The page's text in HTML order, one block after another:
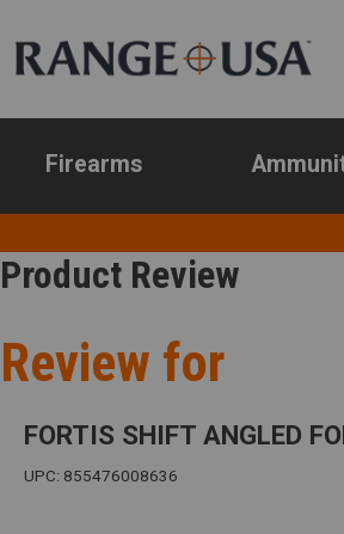
Firearms
Product Review
Review for
FORTIS SHIFT ANGLED
UPC: 855476008636